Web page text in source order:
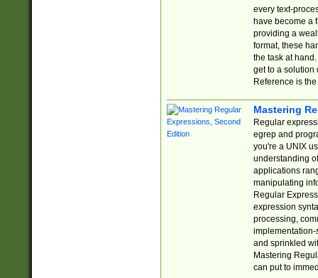
every text-
have become a
providing a
format, these
the task at
get to a solution
Reference is
Mastering
Regular
egrep and
you're a UNIX
understanding
applications
manipulating
Regular
expression
processing,
implementation-
and sprinkled
Mastering
can put to